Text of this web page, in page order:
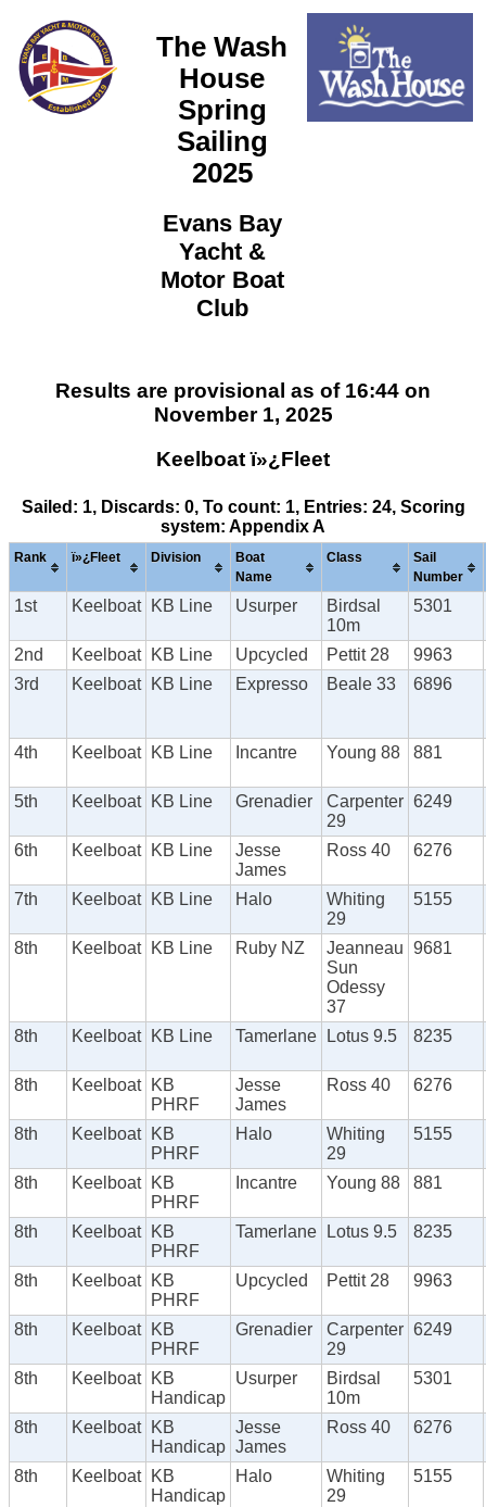
The Wash
House
Spring
Sailing
2025
Evans Bay
Yacht &
Motor Boat
Club
Results are provisional as of 16:44 on
November 1, 2025
Keelboat ï»¿Fleet
Sailed: 1, Discards: 0, To count: 1, Entries: 24, Scoring
system: Appendix A
Rank ï»¿Fleet Division
Boat
Name
Class
Sail
Number
1st Keelboat KB Line Usurper
Birdsal
10m
5301
2nd Keelboat KB Line Upcycled Pettit 28
9963
3rd
Keelboat KB Line Expresso Beale 33 6896
4th Keelboat KB Line Incantre Young 88 881
5th Keelboat KB Line Grenadier
Carpenter
29
6249
6th Keelboat KB Line
Jesse
James
Ross 40 6276
7th Keelboat KB Line Halo
Whiting
29
5155
8th Keelboat KB Line Ruby NZ
Jeanneau
Sun
Odessy
37
9681
8th Keelboat KB Line Tamerlane Lotus 9.5 8235
8th Keelboat
KB
PHRF
Jesse
James
Ross 40 6276
8th Keelboat
KB
PHRF
Halo
Whiting
29
5155
8th Keelboat
KB
PHRF
Incantre Young 88 881
8th Keelboat
KB
PHRF
Tamerlane Lotus 9.5 8235
8th Keelboat
KB
PHRF
Upcycled Pettit 28 9963
8th Keelboat
KB
PHRF
Grenadier
Carpenter
29
6249
8th Keelboat
KB
Handicap
Usurper
Birdsal
10m
5301
8th Keelboat
KB
Handicap
Jesse
James
Ross 40 6276
8th Keelboat
KB
Handicap
Halo
Whiting
29
5155